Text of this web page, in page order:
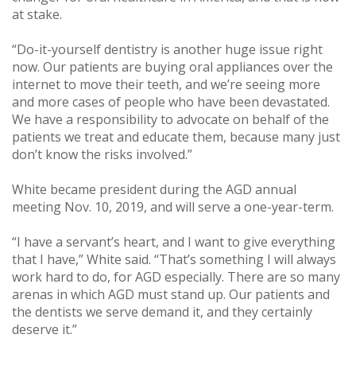
at stake.
“Do-it-yourself dentistry is another huge issue right
now. Our patients are buying oral appliances over the
internet to move their teeth, and we’re seeing more
and more cases of people who have been devastated.
We have a responsibility to advocate on behalf of the
patients we treat and educate them, because many just
don’t know the risks involved.”
White became president during the AGD annual
meeting Nov. 10, 2019, and will serve a one-year-term.
“I have a servant’s heart, and I want to give everything
that I have,” White said. “That’s something I will always
work hard to do, for AGD especially. There are so many
arenas in which AGD must stand up. Our patients and
the dentists we serve demand it, and they certainly
deserve it.”